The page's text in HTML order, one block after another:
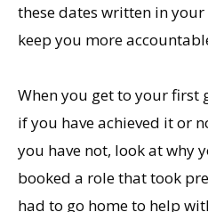
these dates written in
keep you more
When you get to your first
if you have achieved it or
you have not, look at why
booked a role that took
had to go home to help